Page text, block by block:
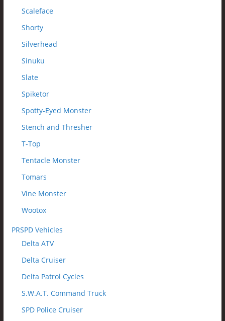
Scaleface
Shorty
Silverhead
Sinuku
Slate
Spiketor
Spotty-Eyed Monster
Stench and Thresher
T-Top
Tentacle Monster
Tomars
Vine Monster
Wootox
PRSPD Vehicles
Delta ATV
Delta Cruiser
Delta Patrol Cycles
S.W.A.T. Command Truck
SPD Police Cruiser